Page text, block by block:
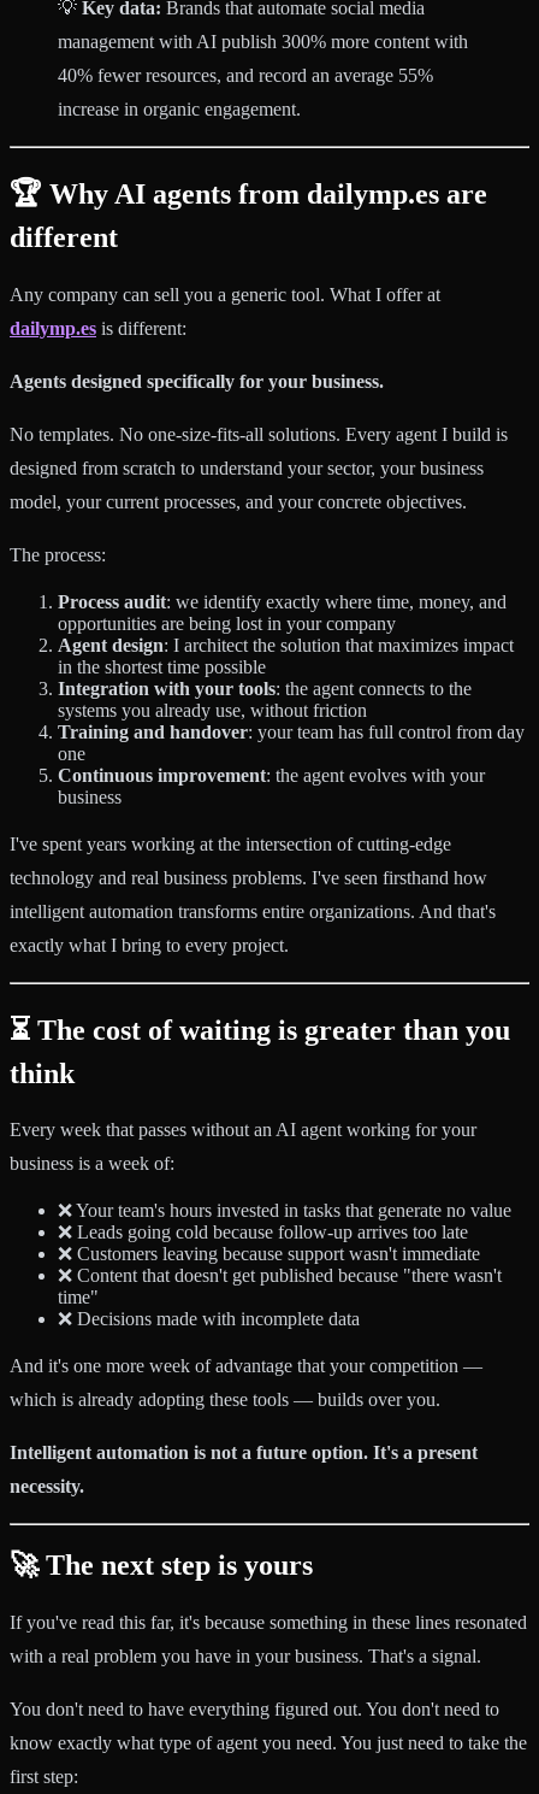
💡 Key data: Brands that automate social media
management with AI publish 300% more content with
40% fewer resources, and record an average 55%
increase in organic engagement.
🏆 Why AI agents from dailymp.es are
different
Any company can sell you a generic tool. What I offer at
dailymp.es is different:
Agents designed specifically for your business.
No templates. No one-size-fits-all solutions. Every agent I build is
designed from scratch to understand your sector, your business
model, your current processes, and your concrete objectives.
The process:
Process audit: we identify exactly where time, money, and
opportunities are being lost in your company
Agent design: I architect the solution that maximizes impact
in the shortest time possible
Integration with your tools: the agent connects to the
systems you already use, without friction
Training and handover: your team has full control from day
one
Continuous improvement: the agent evolves with your
business
I've spent years working at the intersection of cutting-edge
technology and real business problems. I've seen firsthand how
intelligent automation transforms entire organizations. And that's
exactly what I bring to every project.
⏳ The cost of waiting is greater than you
think
Every week that passes without an AI agent working for your
business is a week of:
❌ Your team's hours invested in tasks that generate no value
❌ Leads going cold because follow-up arrives too late
❌ Customers leaving because support wasn't immediate
❌ Content that doesn't get published because "there wasn't
time"
❌ Decisions made with incomplete data
And it's one more week of advantage that your competition —
which is already adopting these tools — builds over you.
Intelligent automation is not a future option. It's a present
necessity.
🚀 The next step is yours
If you've read this far, it's because something in these lines resonated
with a real problem you have in your business. That's a signal.
You don't need to have everything figured out. You don't need to
know exactly what type of agent you need. You just need to take the
first step: